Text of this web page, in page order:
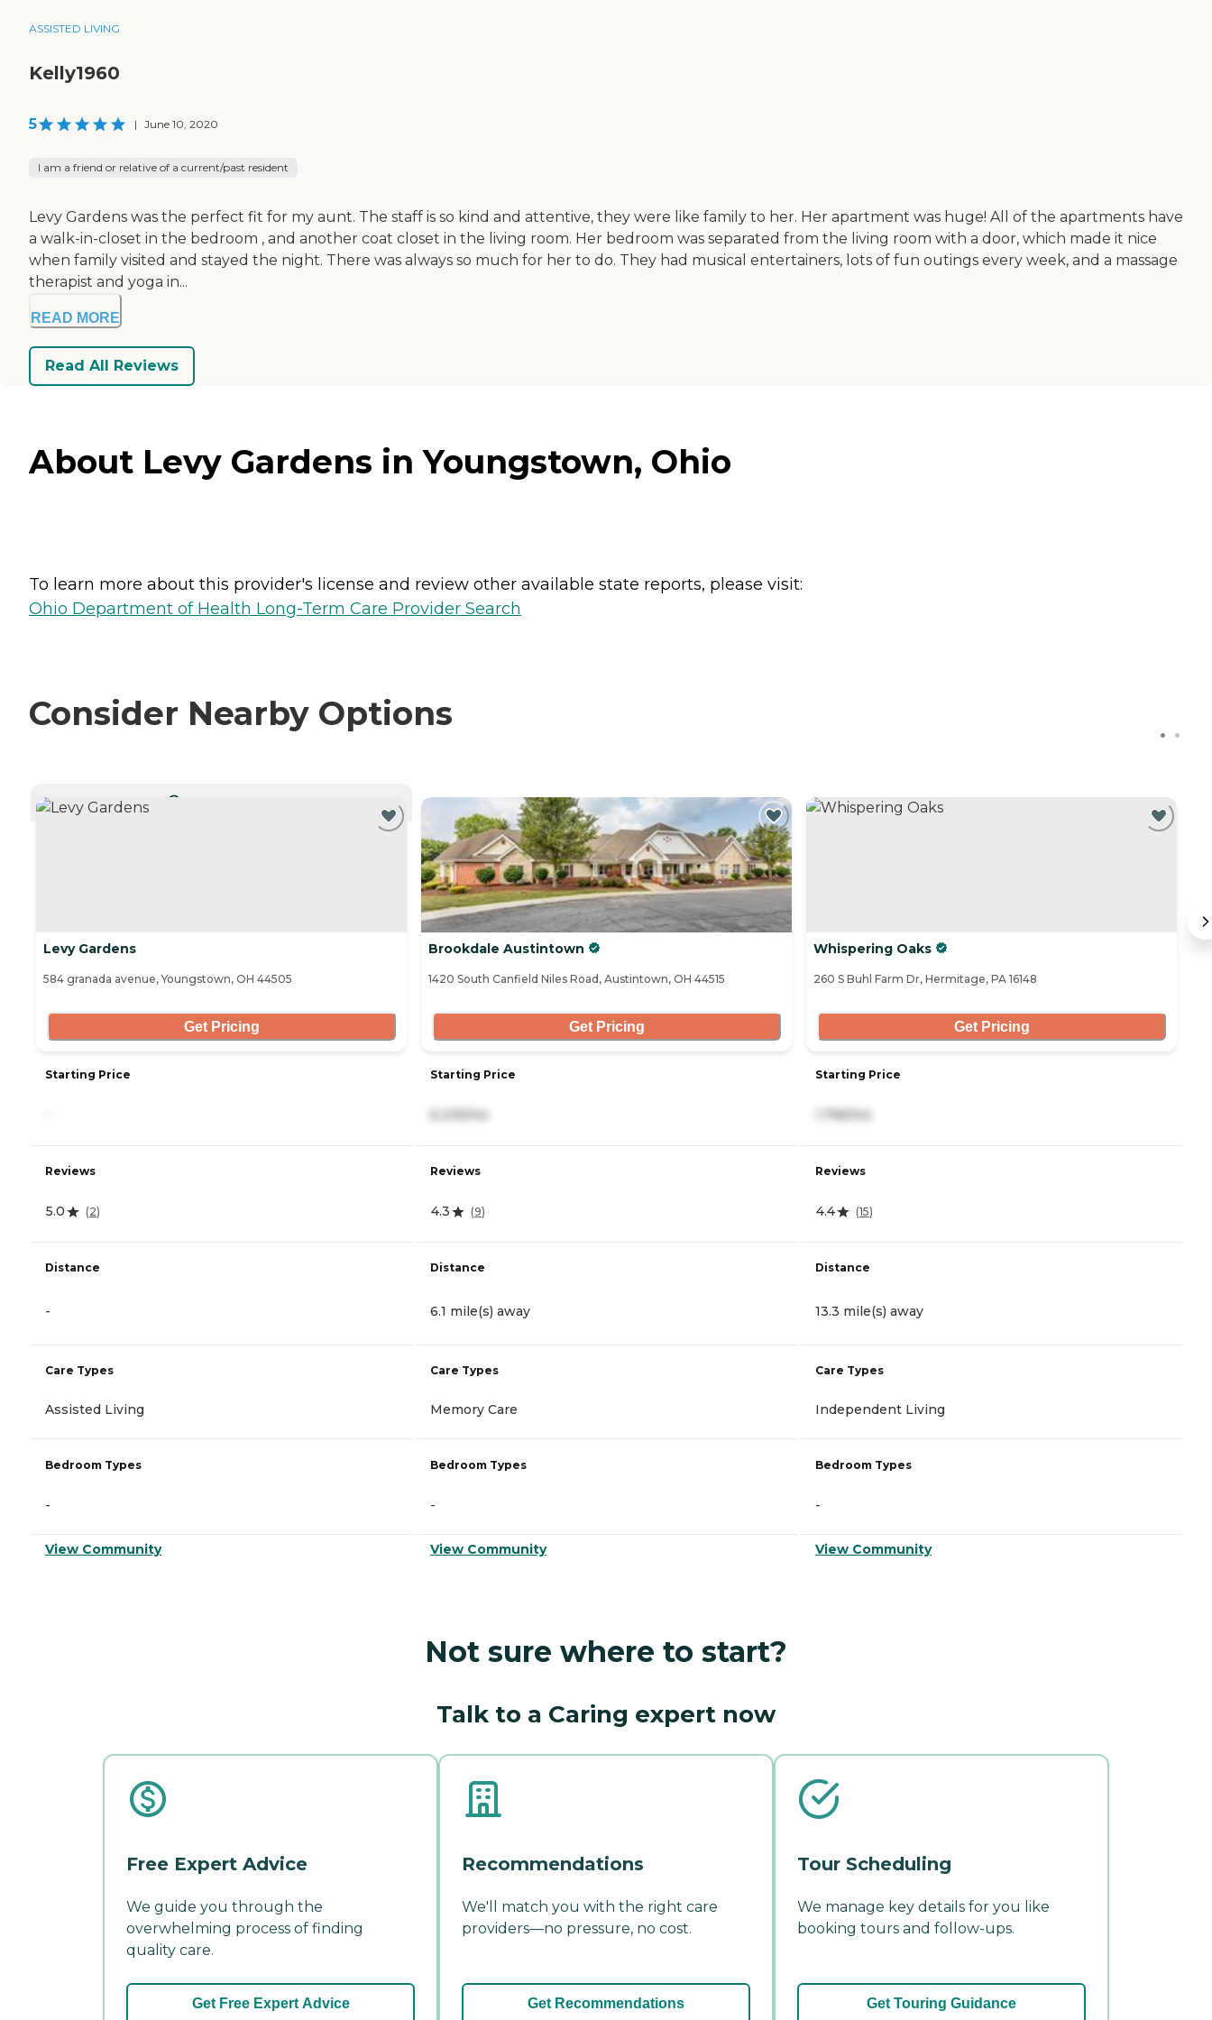
ASSISTED LIVING
Kelly1960
5 | June 10, 2020
I am a friend or relative of a current/past resident
Levy Gardens was the perfect fit for my aunt. The staff is so kind and attentive, they were like family to her. Her apartment was huge! All of the apartments have
a walk-in-closet in the bedroom , and another coat closet in the living room. Her bedroom was separated from the living room with a door, which made it nice
when family visited and stayed the night. There was always so much for her to do. They had musical entertainers, lots of fun outings every week, and a massage
therapist and yoga in...
READ MORE
Read All Reviews
About Levy Gardens in Youngstown, Ohio
To learn more about this provider's license and review other available state reports, please visit:
Ohio Department of Health Long-Term Care Provider Search
Consider Nearby Options
Levy Gardens
584 granada avenue, Youngstown, OH 44505
Get Pricing
Starting Price
Reviews
5.0 (2)
Distance
-
Care Types
Assisted Living
Bedroom Types
-
View Community
Brookdale Austintown
1420 South Canfield Niles Road, Austintown, OH 44515
Get Pricing
Starting Price
Reviews
4.3 (9)
Distance
6.1 mile(s) away
Care Types
Memory Care
Bedroom Types
-
View Community
Whispering Oaks
260 S Buhl Farm Dr, Hermitage, PA 16148
Get Pricing
Starting Price
Reviews
4.4 (15)
Distance
13.3 mile(s) away
Care Types
Independent Living
Bedroom Types
-
View Community
Not sure where to start?
Talk to a Caring expert now
Free Expert Advice
We guide you through the
overwhelming process of finding
quality care.
Get Free Expert Advice
Recommendations
We'll match you with the right care
providers—no pressure, no cost.
Get Recommendations
Tour Scheduling
We manage key details for you like
booking tours and follow-ups.
Get Touring Guidance